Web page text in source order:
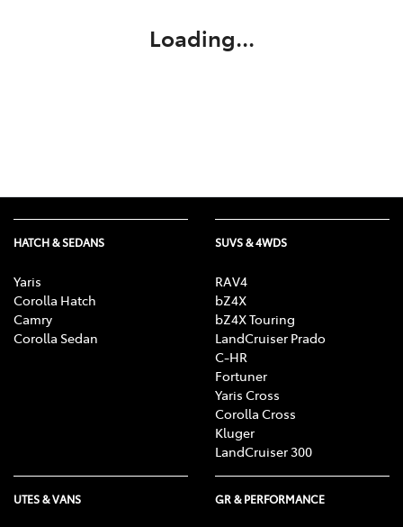
Loading...
HATCH & SEDANS
Yaris
Corolla Hatch
Camry
Corolla Sedan
SUVS & 4WDS
RAV4
bZ4X
bZ4X Touring
LandCruiser Prado
C-HR
Fortuner
Yaris Cross
Corolla Cross
Kluger
LandCruiser 300
UTES & VANS GR & PERFORMANCE